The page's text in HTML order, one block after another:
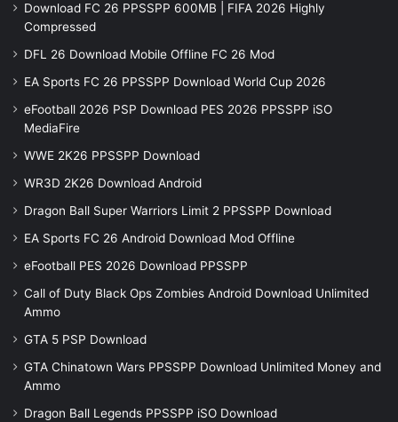
Download FC 26 PPSSPP 600MB | FIFA 2026 Highly
Compressed
DFL 26 Download Mobile Offline FC 26 Mod
EA Sports FC 26 PPSSPP Download World Cup 2026
eFootball 2026 PSP Download PES 2026 PPSSPP iSO
MediaFire
WWE 2K26 PPSSPP Download
WR3D 2K26 Download Android
Dragon Ball Super Warriors Limit 2 PPSSPP Download
EA Sports FC 26 Android Download Mod Offline
eFootball PES 2026 Download PPSSPP
Call of Duty Black Ops Zombies Android Download Unlimited
Ammo
GTA 5 PSP Download
GTA Chinatown Wars PPSSPP Download Unlimited Money and
Ammo
Dragon Ball Legends PPSSPP iSO Download